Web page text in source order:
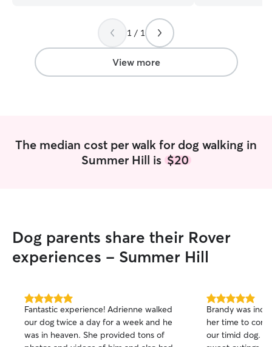
Would highly recommend booking her.
1 / 1
View more
The median cost per walk for dog walking in
Summer Hill is $20
Dog parents share their Rover
experiences - Summer Hill
5.0
out
of
5
Fantastic experience! Adrienne walked
our dog twice a day for a week and he
was in heaven. She provided tons of
5.0
out
of
5
Brandy was
her time to
our timid dog. She took her on some